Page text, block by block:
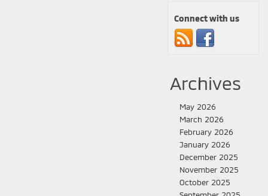
Connect with us
Archives
May 2026
March 2026
February 2026
January 2026
December 2025
November 2025
October 2025